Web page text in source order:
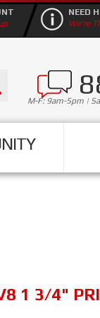
M-F: 9am-5pm |
NEED
We're
1 3/4"